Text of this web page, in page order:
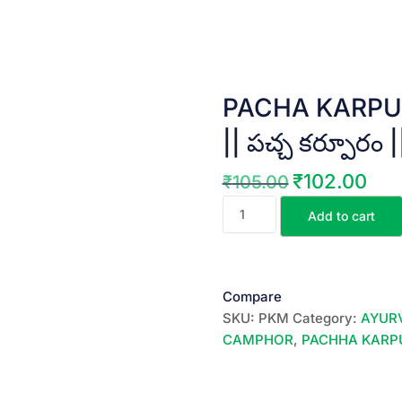
PACHA
|| పచ్చ కర్పూరం
₹105.00 Original
₹102.00
PACHA
CAMPHOR
||
పచ్చ
Add to cart
Compare
SKU: PKM Category:
CAMPHOR, PACHHA